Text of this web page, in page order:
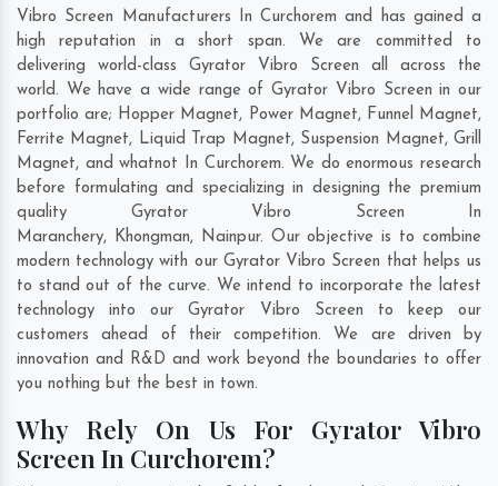
Vibro Screen Manufacturers In Curchorem and has gained a
high reputation in a short span. We are committed to
delivering world-class Gyrator Vibro Screen all across the
world. We have a wide range of Gyrator Vibro Screen in our
portfolio are; Hopper Magnet, Power Magnet, Funnel Magnet,
Ferrite Magnet, Liquid Trap Magnet, Suspension Magnet, Grill
Magnet, and whatnot In Curchorem. We do enormous research
before formulating and specializing in designing the premium
quality Gyrator Vibro Screen In
Maranchery, Khongman, Nainpur. Our objective is to combine
modern technology with our Gyrator Vibro Screen that helps us
to stand out of the curve. We intend to incorporate the latest
technology into our Gyrator Vibro Screen to keep our
customers ahead of their competition. We are driven by
innovation and R&D and work beyond the boundaries to offer
you nothing but the best in town.
Why Rely On Us For Gyrator Vibro
Screen In Curchorem?